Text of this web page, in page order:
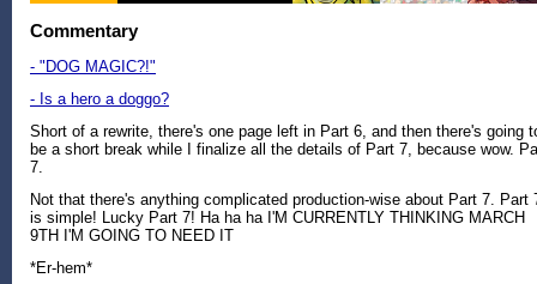
Commentary
- "DOG MAGIC?!"
- Is a hero a doggo?
Short of a rewrite, there's one page left in Part 6, and then there's going
be a short break while I finalize all the details of Part 7, because wow.
7.
Not that there's anything complicated production-wise about Part 7. Part
is simple! Lucky Part 7! Ha ha ha I'M CURRENTLY THINKING MARCH
9TH I'M GOING TO NEED IT
*Er-hem*